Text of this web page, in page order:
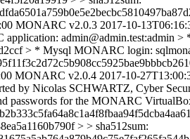
MONARC v2.0.3 2017-10-
admin@admin.test:admin
> * Mysql MONARC login:
MONARC v2.0.4 2017-10-
by Nicolas SCHWARTZ, Cyber
passwords for the MONARC
> > sha512sum: